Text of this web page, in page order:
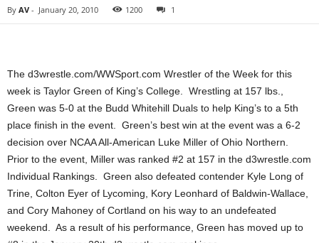
r
By AV - January 20, 2010 1200 1
The d3wrestle.com/WWSport.com Wrestler of the Week for this
week is Taylor Green of King’s College. Wrestling at 157 lbs.,
Green was 5-0 at the Budd Whitehill Duals to help King’s to a 5th
place finish in the event. Green’s best win at the event was a 6-2
decision over NCAA All-American Luke Miller of Ohio Northern.
Prior to the event, Miller was ranked #2 at 157 in the d3wrestle.com
Individual Rankings. Green also defeated contender Kyle Long of
Trine, Colton Eyer of Lycoming, Kory Leonhard of Baldwin-Wallace,
and Cory Mahoney of Cortland on his way to an undefeated
weekend. As a result of his performance, Green has moved up to